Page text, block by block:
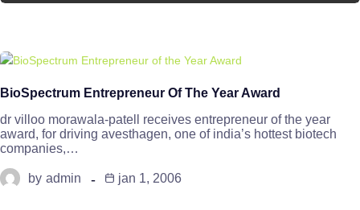
BioSpectrum Entrepreneur Of The Year Award
dr villoo morawala-patell receives entrepreneur of the year
award, for driving avesthagen, one of india’s hottest biotech
companies,…
by admin jan 1, 2006